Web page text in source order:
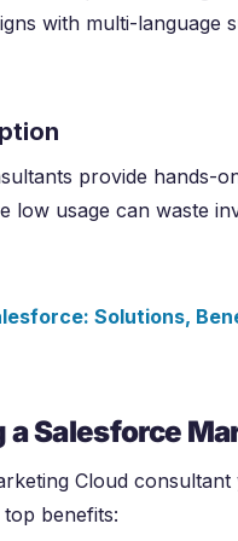
with multi-
provide hands-
low usage can waste
Solutions,
a Salesforce
Cloud
benefits: